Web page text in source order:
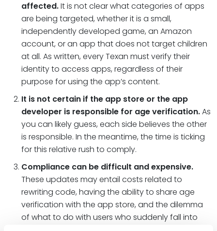
affected.It is not clear what categories of apps
are being targeted, whether it is a small,
independently developed game, an Amazon
account, or an app that does not target children
at all. As written, every Texan must verify their
identity to access apps, regardless of their
purpose for using the app’s content.
It is not certain if the app store or the app
developer is responsible for age verification.As
you can likely guess, each side believes the other
is responsible. In the meantime, the time is ticking
for this relative rush to comply.
Compliance can be difficult and expensive.
These updates may entail costs related to
rewriting code, having the ability to share age
verification with the app store, and the dilemma
of what to do with users who suddenly fall into